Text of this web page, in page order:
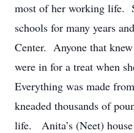
most of her working life.
schools for many years
Center. Anyone that
were in for a treat when
Everything was made
kneaded thousands of
life. Anita’s (Neet)